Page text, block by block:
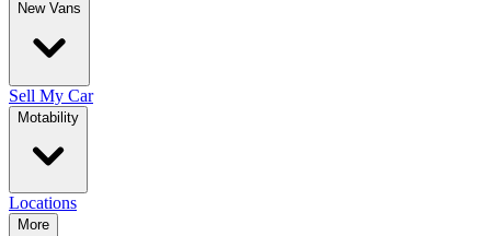
New Vans
Sell My Car
Motability
Locations
More